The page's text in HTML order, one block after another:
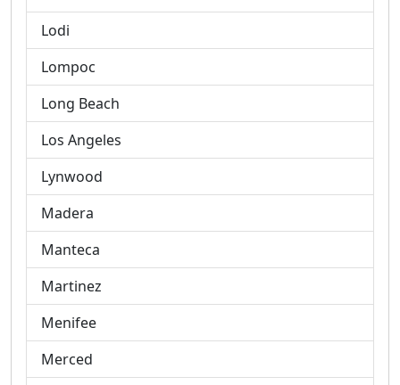
Lodi
Lompoc
Long Beach
Los Angeles
Lynwood
Madera
Manteca
Martinez
Menifee
Merced